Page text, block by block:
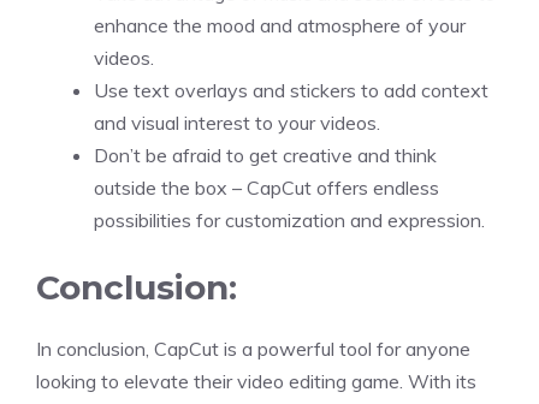
enhance the mood and atmosphere of your
videos.
Use text overlays and stickers to add context
and visual interest to your videos.
Don’t be afraid to get creative and think
outside the box – CapCut offers endless
possibilities for customization and expression.
Conclusion:
In conclusion, CapCut is a powerful tool for anyone
looking to elevate their video editing game. With its